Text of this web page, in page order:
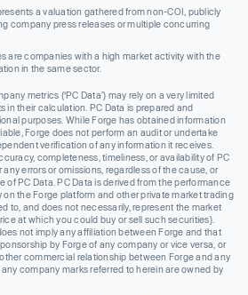
a valuation gathered from non-COI, publicly
company press releases or multiple concurring
are companies with a high market activity with the
in the same sector.
metrics (‘PC Data’) may rely on a very limited
in their calculation. PC Data is prepared and
purposes. While Forge has obtained information
Forge does not perform an audit or undertake
verification of any information it receives.
completeness, timeliness, or availability of PC
errors or omissions, regardless of the cause, or
of PC Data. PC Data is derived from the performance
the Forge platform and other private market trading
to, and does not necessarily, represent the market
at which you could buy or sell such securities).
not imply any affiliation between Forge and that
by Forge of any company or vice versa, or
commercial relationship between Forge and any
company marks referred to herein are owned by